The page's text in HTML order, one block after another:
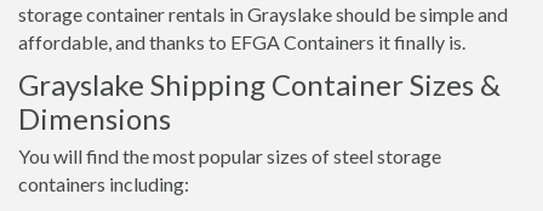
storage container rentals in Grayslake should be simple and
affordable, and thanks to EFGA Containers it finally is.
Grayslake Shipping Container Sizes &
Dimensions
You will find the most popular sizes of steel storage
containers including: